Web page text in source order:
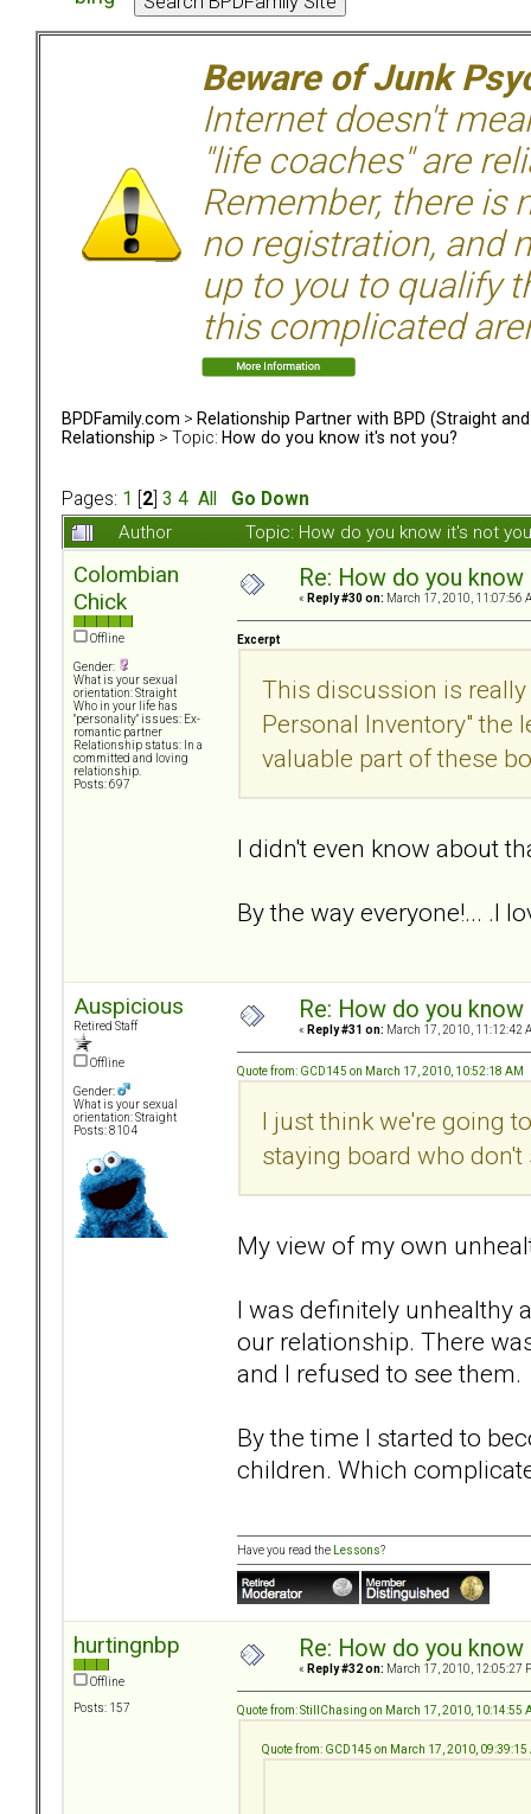
Beware of Junk
Internet doesn't
"life coaches" are
Remember, there is
no registration, and
up to you to qualify
this complicated
BPDFamily.com > Relationship Partner with BPD (Straight and
Relationship > Topic: How do you know it's not you?
Pages: 1 2 3 4 All
Go Down
Author
Topic: How do you know it's not
Colombian
Chick
Offline
Gender:
What is your sexual
orientation: Straight
Who in your life has
"personality" issues: Ex-
romantic partner
Relationship status: In a
committed and loving
relationship.
Posts: 697
Re: How do you
« Reply #30 on: March 17, 2010, 11:07:56
Excerpt
This discussion is
Personal Inventory" the
valuable part of these
I didn't even know about
By the way everyone!... .I
Auspicious
Retired Staff
Offline
Gender:
What is your sexual
orientation: Straight
Posts: 8104
Re: How do you
« Reply #31 on: March 17, 2010, 11:12:42
Quote from: GCD145 on March 17, 2010, 10:52:18 AM
I just think we're going
staying board who
My view of my own
I was definitely unhealthy
our relationship. There
and I refused to see them.
By the time I started to
children. Which
Have you read the Lessons?
hurtingnbp
Offline
Posts: 157
Re: How do you
« Reply #32 on: March 17, 2010, 12:05:27
Quote from: StillChasing on March 17, 2010, 10:14:55
Quote from: GCD145 on March 17, 2010, 09:39:15